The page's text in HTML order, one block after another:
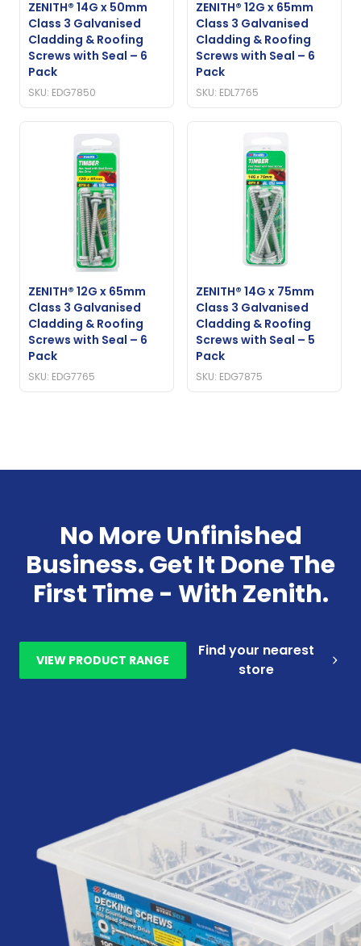
ZENITH® 14G x 50mm
Class 3 Galvanised
Cladding & Roofing
Screws with Seal – 6
Pack
SKU: EDG7850
ZENITH® 12G x 65mm
Class 3 Galvanised
Cladding & Roofing
Screws with Seal – 6
Pack
SKU: EDL7765
ZENITH® 12G x 65mm
Class 3 Galvanised
Cladding & Roofing
Screws with Seal – 6
Pack
SKU: EDG7765
ZENITH® 14G x 75mm
Class 3 Galvanised
Cladding & Roofing
Screws with Seal – 5
Pack
SKU: EDG7875
No More Unfinished
Business. Get It Done The
First Time - With Zenith.
VIEW PRODUCT RANGE
Find your nearest
store